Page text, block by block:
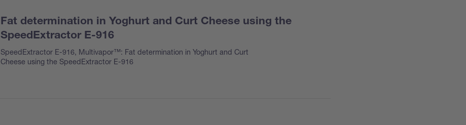
Fat determination in Yoghurt and Curt Cheese using the
SpeedExtractor E-916
SpeedExtractor E-916, Multivapor™: Fat determination in Yoghurt and Curt
Cheese using the SpeedExtractor E-916